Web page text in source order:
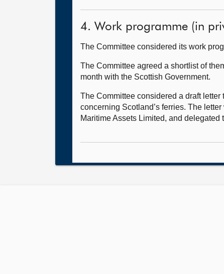
4. Work programme (in
The Committee considered its work
The Committee agreed a shortlist of
month with the Scottish Government.
The Committee considered a draft
concerning Scotland’s ferries. The
Maritime Assets Limited, and